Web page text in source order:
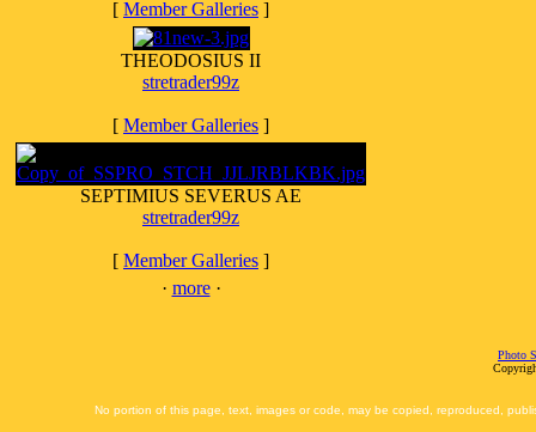
[ Member Galleries ]
THEODOSIUS II
stretrader99z
[ Member Galleries ]
SEPTIMIUS SEVERUS AE
stretrader99z
[ Member Galleries ]
· more·
Photo
No portion of this page, text, images or code, may be copied, reproduced,